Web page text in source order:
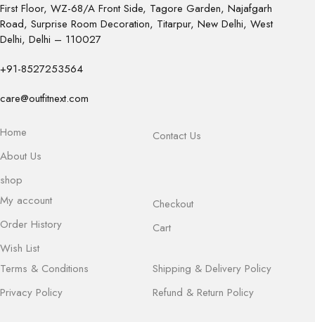
First Floor, WZ-68/A Front Side, Tagore Garden, Najafgarh
Road, Surprise Room Decoration, Titarpur, New Delhi, West
Delhi, Delhi – 110027
+91-8527253564
care@outfitnext.com
Home
About Us
shop
Contact Us
My account
Order History
Wish List
Checkout
Cart
Terms & Conditions
Privacy Policy
Shipping & Delivery Policy
Refund & Return Policy